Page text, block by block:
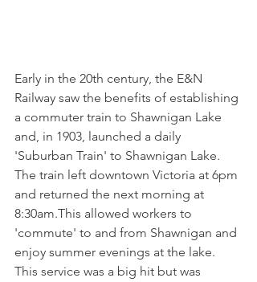
Early in the 20th century, the E&N
Railway saw the benefits of establishing
a commuter train to Shawnigan Lake
and, in 1903, launched a daily
'Suburban Train' to Shawnigan Lake.
The train left downtown Victoria at 6pm
and returned the next morning at
8:30am.This allowed workers to
'commute' to and from Shawnigan and
enjoy summer evenings at the lake.
This service was a big hit but was